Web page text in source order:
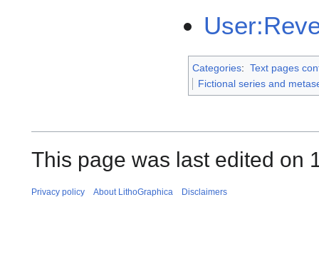
Categories: Text pages
Fictional series and
This page was last edited on
Privacy policy About LithoGraphica Disclaimers